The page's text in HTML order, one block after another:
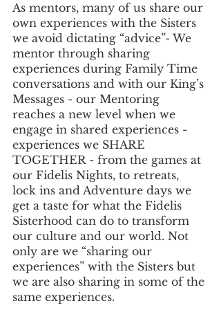
As mentors, many of us share our
own experiences with the Sisters
we avoid dictating “advice”- We
mentor through sharing
experiences during Family Time
conversations and with our King’s
Messages - our Mentoring
reaches a new level when we
engage in shared experiences -
experiences we SHARE
TOGETHER - from the games at
our Fidelis Nights, to retreats,
lock ins and Adventure days we
get a taste for what the Fidelis
Sisterhood can do to transform
our culture and our world. Not
only are we “sharing our
experiences” with the Sisters but
we are also sharing in some of the
same experiences.